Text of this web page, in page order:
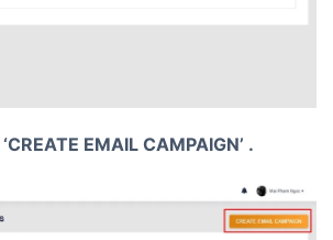
‘CREATE EMAIL CAMPAIGN’ .